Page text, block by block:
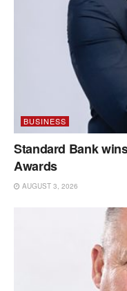
BUSINESS
Standard Bank
Awards
AUGUST 3, 2026